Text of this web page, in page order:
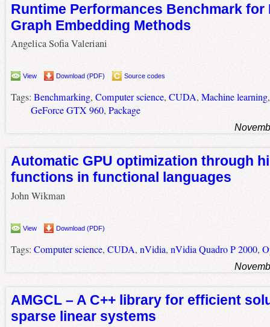
Runtime Performances Benchmark for
Graph Embedding Methods
Angelica Sofia Valeriani
View Download (PDF) Source codes
Tags: Benchmarking, Computer science, CUDA, Machine learning
GeForce GTX 960, Package
Automatic GPU optimization through
functions in functional languages
John Wikman
View Download (PDF)
Tags: Computer science, CUDA, nVidia, nVidia Quadro P 2000,
AMGCL – A C++ library for efficient
sparse linear systems